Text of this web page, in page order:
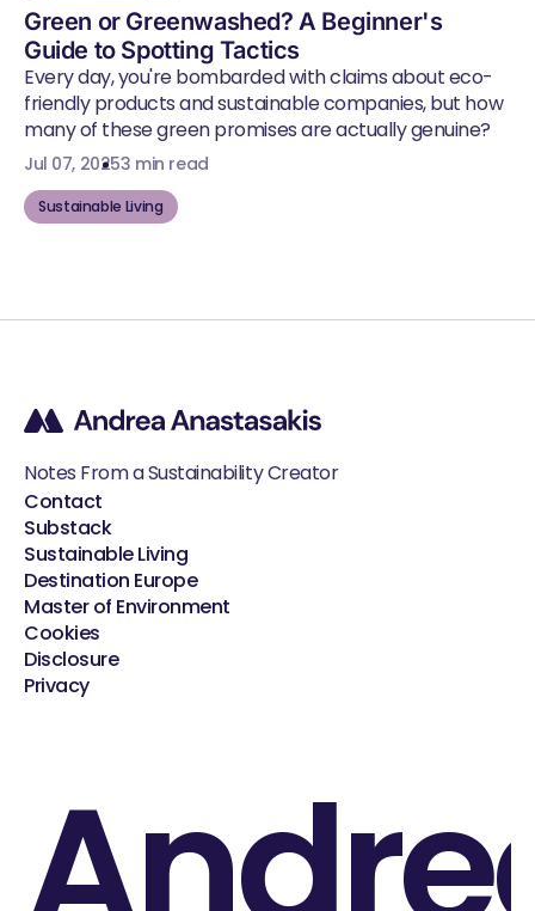
Green or Greenwashed? A Beginner's
Guide to Spotting Tactics
Every day, you're bombarded with claims about eco-
friendly products and sustainable companies, but how
many of these green promises are actually genuine?
Jul 07, 20253 min read
Sustainable Living
Notes From a Sustainability Creator
Contact
Substack
Sustainable Living
Destination Europe
Master of Environment
Cookies
Disclosure
Privacy